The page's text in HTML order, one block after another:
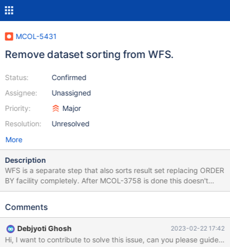
MCOL-5431
Remove dataset sorting from WFS.
Status:
Assignee:
Priority:
Resolution:
Confirmed
Unassigned
Major
Unresolved
More
Description
WFS is a separate step that also sorts result set replacing ORDER
BY facility completely. After MCOL-3758 is done this doesn't
make sense b/c sorting in WFS: single-threaded overlaps with
to sorting There are two parts that must removed from these
WindowFunctionStep::initialize()
WindowFunctionStep::doPostProcessForSelect() runs a variant of
Comments
Debjyoti Ghosh 2023-02-22 17:42
Hi, I want to contribute to solve this issue, can you please guide